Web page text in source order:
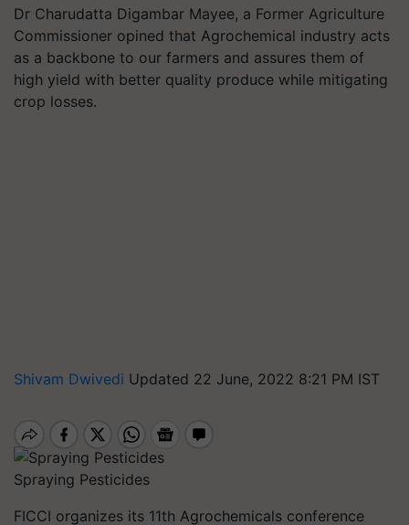
Dr Charudatta Digambar Mayee, a Former Agriculture
Commissioner opined that Agrochemical industry acts
as a backbone to our farmers and assures them of
high yield with better quality produce while mitigating
crop losses.
Shivam Dwivedi Updated 22 June, 2022 8:21 PM IST
Spraying Pesticides
FICCI organizes its 11th Agrochemicals conference